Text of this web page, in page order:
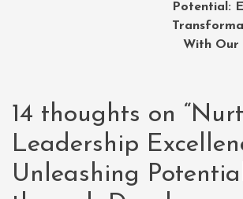
Potential:
With Our
14 thoughts on “
Leadership
Unleashing